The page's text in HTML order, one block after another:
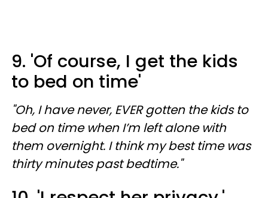
9. 'Of course, I get the kids
to bed on time'
"Oh, I have never, EVER gotten the kids to
bed on time when I’m left alone with
them overnight. I think my best time was
thirty minutes past bedtime."